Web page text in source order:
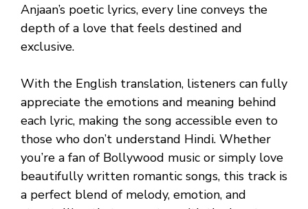
Anjaan’s poetic lyrics, every line conveys the
depth of a love that feels destined and
exclusive.
With the English translation, listeners can fully
appreciate the emotions and meaning behind
each lyric, making the song accessible even to
those who don’t understand Hindi. Whether
you’re a fan of Bollywood music or simply love
beautifully written romantic songs, this track is
a perfect blend of melody, emotion, and